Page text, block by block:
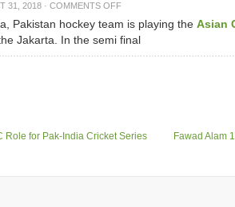
31, 2018 · COMMENTS OFF
Pakistan hockey team is playing the Asian
Jakarta. In the semi final
Role for Pak-India Cricket Series Fawad Alam